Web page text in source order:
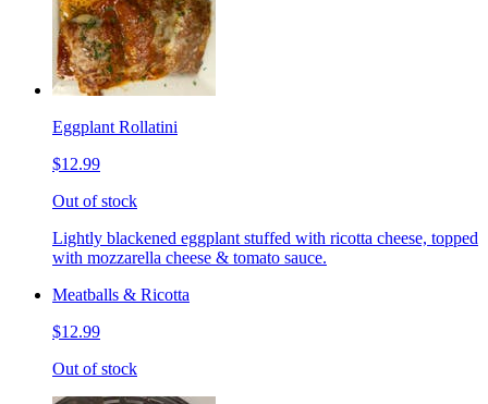
Eggplant Rollatini
$12.99
Out of stock
Lightly blackened eggplant stuffed with ricotta cheese, topped
with mozzarella cheese & tomato sauce.
Meatballs & Ricotta
$12.99
Out of stock